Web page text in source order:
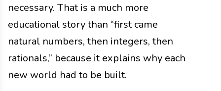
necessary. That is a much more
educational story than “first came
natural numbers, then integers, then
rationals,” because it explains why each
new world had to be built.